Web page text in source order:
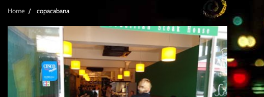
Home copacabana